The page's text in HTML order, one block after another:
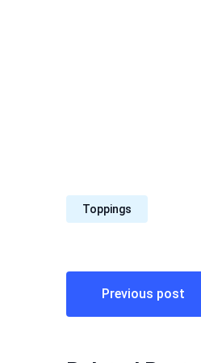
Toppings
Post
navigation
Previous post